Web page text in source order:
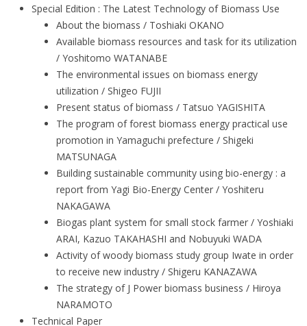
Special Edition : The Latest Technology of Biomass Use
About the biomass / Toshiaki OKANO
Available biomass resources and task for its utilization
/ Yoshitomo WATANABE
The environmental issues on biomass energy
utilization / Shigeo FUJII
Present status of biomass / Tatsuo YAGISHITA
The program of forest biomass energy practical use
promotion in Yamaguchi prefecture / Shigeki
MATSUNAGA
Building sustainable community using bio-energy : a
report from Yagi Bio-Energy Center / Yoshiteru
NAKAGAWA
Biogas plant system for small stock farmer / Yoshiaki
ARAI, Kazuo TAKAHASHI and Nobuyuki WADA
Activity of woody biomass study group Iwate in order
to receive new industry / Shigeru KANAZAWA
The strategy of J Power biomass business / Hiroya
NARAMOTO
Technical Paper